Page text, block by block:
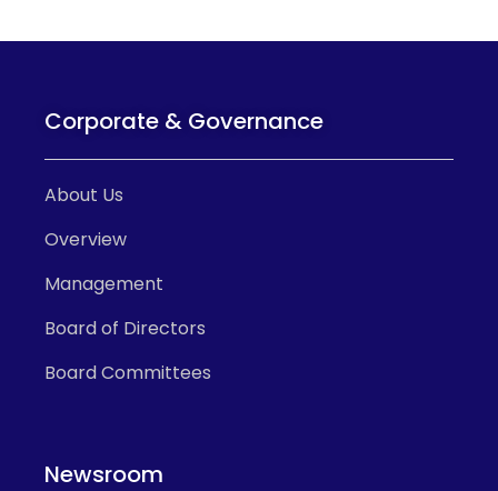
Corporate & Governance
About Us
Overview
Management
Board of Directors
Board Committees
Newsroom